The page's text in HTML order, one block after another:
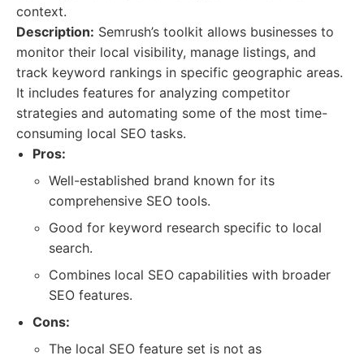
context.
Description: Semrush’s toolkit allows businesses to
monitor their local visibility, manage listings, and
track keyword rankings in specific geographic areas.
It includes features for analyzing competitor
strategies and automating some of the most time-
consuming local SEO tasks.
Pros:
Well-established brand known for its
comprehensive SEO tools.
Good for keyword research specific to local
search.
Combines local SEO capabilities with broader
SEO features.
Cons:
The local SEO feature set is not as